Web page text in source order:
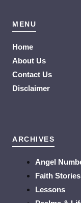
MENU
Home
About Us
Contact Us
Disclaimer
ARCHIVES
Angel
Faith Stories
Lessons